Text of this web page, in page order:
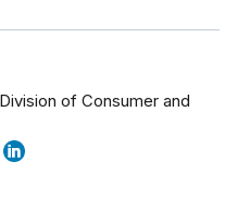
of Consumer and